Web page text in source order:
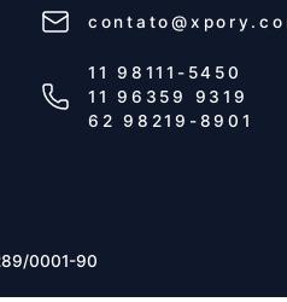
11 98111-5450
11 96359 9319
62 98219-8901
0001-90